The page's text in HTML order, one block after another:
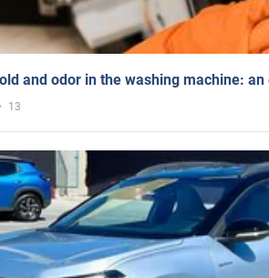
and odor in the washing machine:
13